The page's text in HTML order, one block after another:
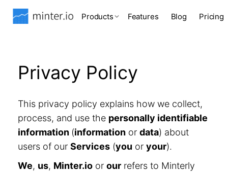
Products Features Blog Pricing
Privacy Policy
This privacy policy explains how we collect,
process, and use the personally identifiable
information (information or data) about
users of our Services (you or your).
We, us, Minter.io or our refers to Minterly